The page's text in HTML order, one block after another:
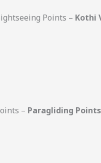
Points – Kothi
– Paragliding